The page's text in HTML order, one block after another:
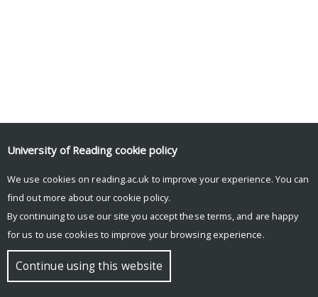
© Copyright University of Reading
University of Reading cookie policy
We use cookies on reading.ac.uk to improve your experience. You can
find out more about our cookie policy.
By continuing to use our site you accept these terms, and are happy
for us to use cookies to improve your browsing experience.
Continue using this website